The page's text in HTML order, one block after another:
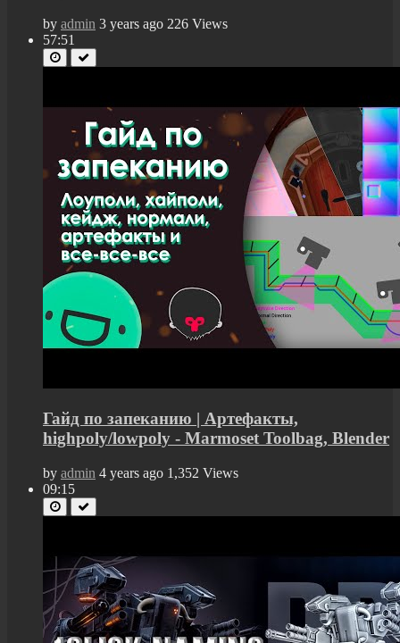
by admin 3 years ago 226 Views
57:51
Гайд по запеканию | Артефакты,
highpoly/lowpoly - Marmoset Toolbag, Blender
by admin 4 years ago 1,352 Views
09:15